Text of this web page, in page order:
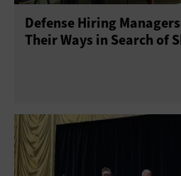
Telework Training
Defense Hiring
Their Ways in Search of